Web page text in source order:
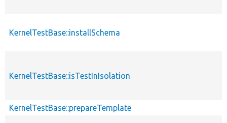
KernelTestBase::installSchema
KernelTestBase::isTestInIsolation
KernelTestBase::prepareTemplate